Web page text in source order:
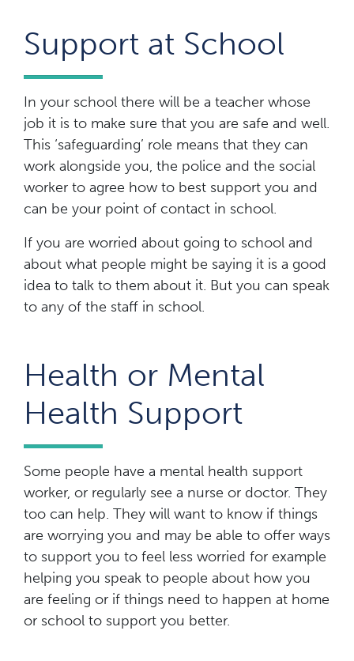
Support at School
In your school there will be a teacher whose
job it is to make sure that you are safe and well.
This ‘safeguarding’ role means that they can
work alongside you, the police and the social
worker to agree how to best support you and
can be your point of contact in school.
If you are worried about going to school and
about what people might be saying it is a good
idea to talk to them about it. But you can speak
to any of the staff in school.
Health or Mental
Health Support
Some people have a mental health support
worker, or regularly see a nurse or doctor. They
too can help. They will want to know if things
are worrying you and may be able to offer ways
to support you to feel less worried for example
helping you speak to people about how you
are feeling or if things need to happen at home
or school to support you better.